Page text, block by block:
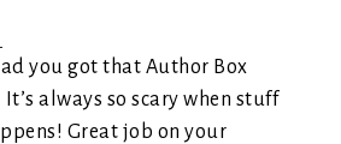
you got that Author Box
always so scary when stuff
Great job on your